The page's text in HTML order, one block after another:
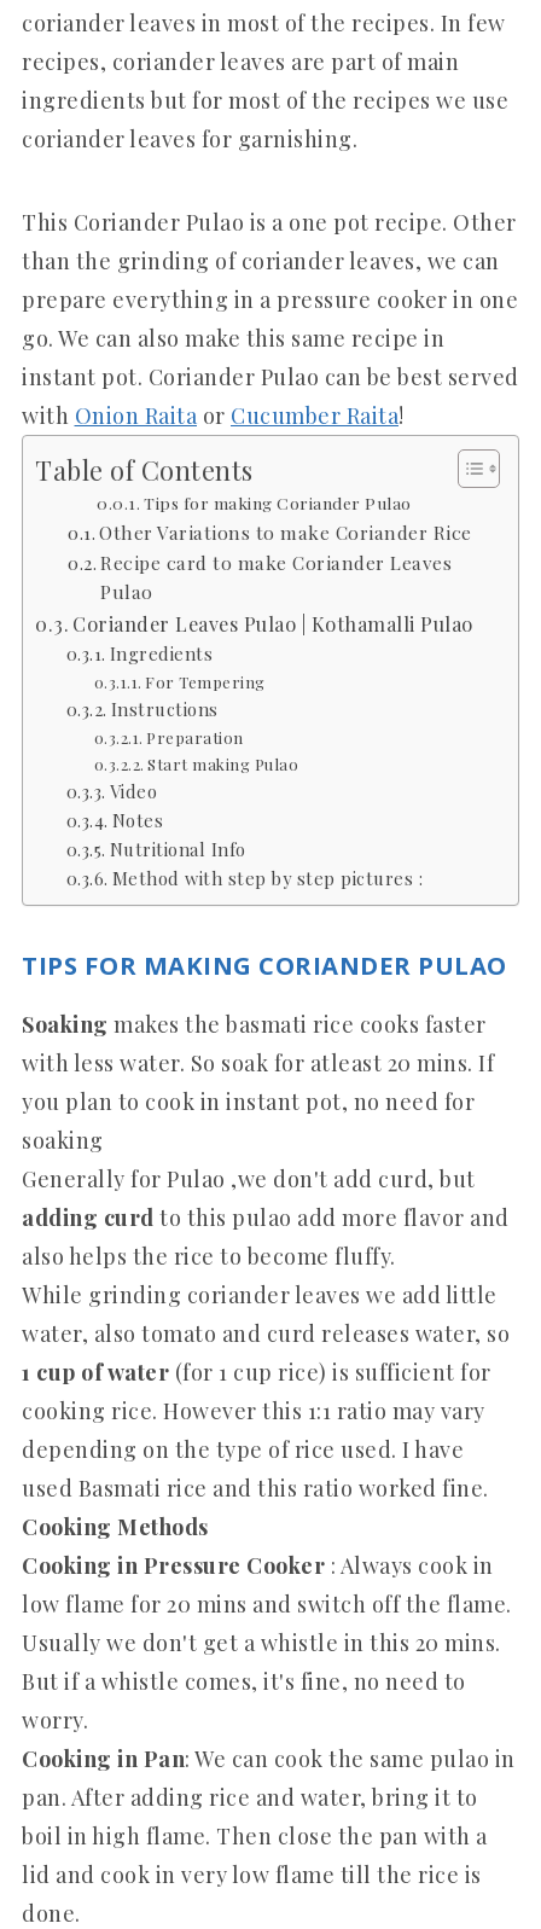
coriander leaves in most of the recipes. In few
recipes, coriander leaves are part of main
ingredients but for most of the recipes we use
coriander leaves for garnishing.
This Coriander Pulao is a one pot recipe. Other
than the grinding of coriander leaves, we can
prepare everything in a pressure cooker in one
go. We can also make this same recipe in
instant pot. Coriander Pulao can be best served
with Onion Raita or Cucumber Raita!
Table of Contents
Tips for making Coriander Pulao
Other Variations to make Coriander Rice
Recipe card to make Coriander Leaves
Pulao
Coriander Leaves Pulao | Kothamalli Pulao
Ingredients
For Tempering
Instructions
Preparation
Start making Pulao
Video
Notes
Nutritional Info
Method with step by step pictures :
TIPS FOR MAKING CORIANDER PULAO
Soaking makes the basmati rice cooks faster
with less water. So soak for atleast 20 mins. If
you plan to cook in instant pot, no need for
soaking
Generally for Pulao ,we don't add curd, but
adding curd to this pulao add more flavor and
also helps the rice to become fluffy.
While grinding coriander leaves we add little
water, also tomato and curd releases water, so
1 cup of water (for 1 cup rice) is sufficient for
cooking rice. However this 1:1 ratio may vary
depending on the type of rice used. I have
used Basmati rice and this ratio worked fine.
Cooking Methods
Cooking in Pressure Cooker : Always cook in
low flame for 20 mins and switch off the flame.
Usually we don't get a whistle in this 20 mins.
But if a whistle comes, it's fine, no need to
worry.
Cooking in Pan: We can cook the same pulao in
pan. After adding rice and water, bring it to
boil in high flame. Then close the pan with a
lid and cook in very low flame till the rice is
done.